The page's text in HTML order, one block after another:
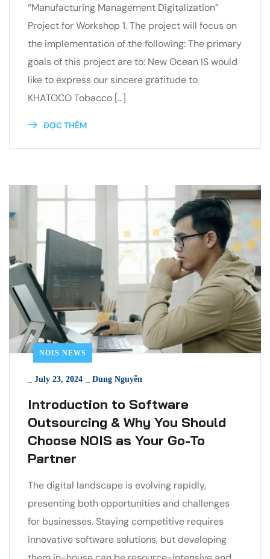
“Manufacturing Management Digitalization”
Project for Workshop 1. The project will focus on
the implementation of the following: The primary
goals of this project are to: New Ocean IS would
like to express our sincere gratitude to
KHATOCO Tobacco […]
ĐỌC THÊM
NOIS NEWS
July 23, 2024 Dung Nguyễn
Introduction to Software
Outsourcing & Why You Should
Choose NOIS as Your Go-To
Partner
The digital landscape is evolving rapidly,
presenting both opportunities and challenges
for businesses. Staying competitive requires
innovative software solutions, but developing